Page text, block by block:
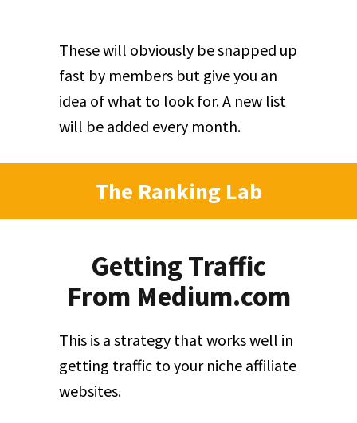
These will obviously be snapped up
fast by members but give you an
idea of what to look for. A new list
will be added every month.
The Ranking Lab
Getting Traffic
From Medium.com
This is a strategy that works well in
getting traffic to your niche affiliate
websites.